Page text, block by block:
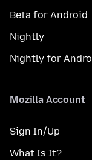
Beta for Android
Nightly
Nightly for
Mozilla Account
Sign In/Up
What Is It?